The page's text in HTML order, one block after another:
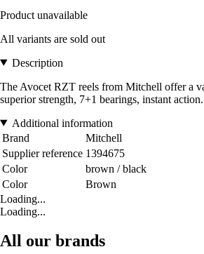
Product unavailable
All variants are sold out
Description
The Avocet RZT reels from Mitchell offer a
superior strength, 7+1 bearings, instant action.
Additional information
Brand
Mitchell
Supplier reference 1394675
Color
brown / black
Color
Brown
Loading...
Loading...
All our brands